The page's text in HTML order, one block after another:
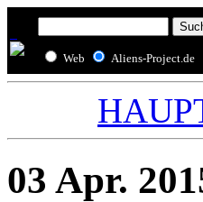
Web Aliens-Project.de
03 Apr.